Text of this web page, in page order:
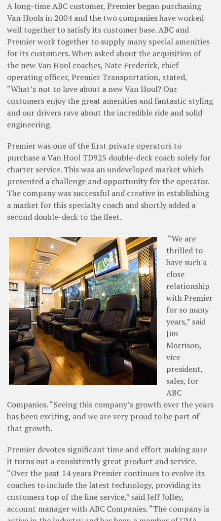
A long-time ABC customer, Premier began purchasing
Van Hools in 2004 and the two companies have worked
well together to satisfy its customer base. ABC and
Premier work together to supply many special amenities
for its customers. When asked about the acquisition of
the new Van Hool coaches, Nate Frederick, chief
operating officer, Premier Transportation, stated,
“What’s not to love about a new Van Hool? Our
customers enjoy the great amenities and fantastic styling
and our drivers rave about the incredible ride and solid
engineering.
Premier was one of the first private operators to
purchase a Van Hool TD925 ­double-deck coach solely for
charter service. This was an undeveloped market which
presented a challenge and opportunity for the operator.
The company was successful and creative in establishing
a market for this specialty coach and shortly added a
second double-deck to the fleet.
“We are
thrilled to
have such a
close
relationship
with Premier
for so many
years,” said
Jim
Morrison,
vice
president,
sales, for
ABC
Companies. “Seeing this company’s growth over the years
has been exciting, and we are very proud to be part of
that growth.
Premier devotes significant time and effort making sure
it turns out a consistently great product and service.
“Over the past 14 years Premier continues to evolve its
coaches to include the latest technology, providing its
customers top of the line ­service,” said Jeff Jolley,
account manager with ABC Companies. “The company is